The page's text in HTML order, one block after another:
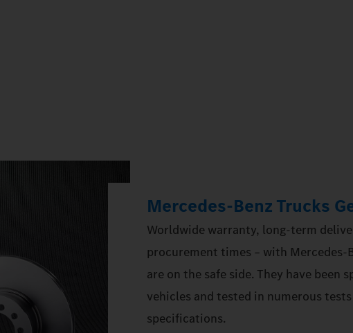
Mercedes‑Benz Trucks
Worldwide warranty, long-term
procurement times – with
are on the safe side. They have been
vehicles and tested in numerous
specifications.